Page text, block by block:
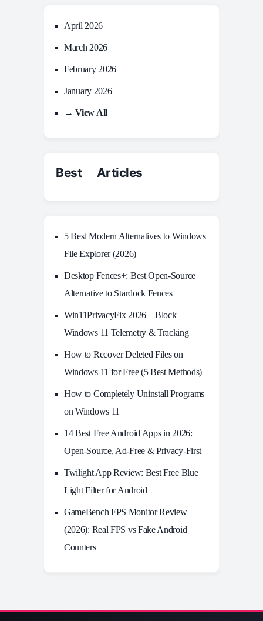
April 2026
March 2026
February 2026
January 2026
→ View All
Best Articles
5 Best Modern Alternatives to Windows
File Explorer (2026)
Desktop Fences+: Best Open‑Source
Alternative to Stardock Fences
Win11PrivacyFix 2026 – Block
Windows 11 Telemetry & Tracking
How to Recover Deleted Files on
Windows 11 for Free (5 Best Methods)
How to Completely Uninstall Programs
on Windows 11
14 Best Free Android Apps in 2026:
Open-Source, Ad-Free & Privacy-First
Twilight App Review: Best Free Blue
Light Filter for Android
GameBench FPS Monitor Review
(2026): Real FPS vs Fake Android
Counters